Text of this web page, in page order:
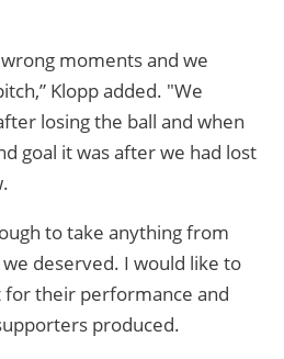
moments and we
Klopp added. "We
losing the ball and when
goal it was after we had lost
to take anything from
deserved. I would like to
for their performance and
produced.